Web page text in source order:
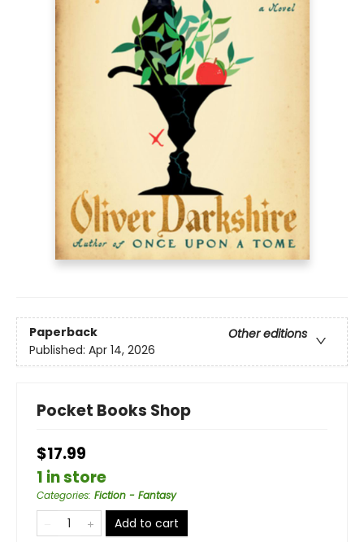
Paperback
Other editions
Published: Apr 14, 2026
Pocket Books Shop
$17.99
1 in store
Categories: Fiction - Fantasy
Add to cart